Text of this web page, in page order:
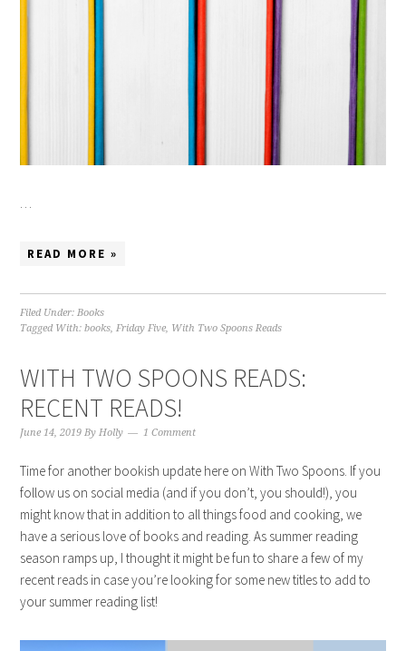
…
READ MORE »
Filed Under:Books
Tagged With:books,Friday Five, With Two Spoons Reads
WITH TWO SPOONS READS:
RECENT READS!
June 14, 2019 ByHolly 1 Comment
Time for another bookish update here on With Two Spoons. If you
follow us on social media (and if you don’t, you should!), you
might know that in addition to all things food and cooking, we
have a serious love of books and reading. As summer reading
season ramps up, I thought it might be fun to share a few of my
recent reads in case you’re looking for some new titles to add to
your summer reading list!